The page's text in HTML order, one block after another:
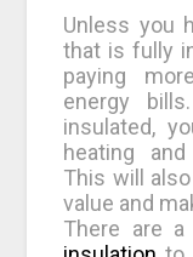
Unless you
that is fully
paying
energy
insulated,
heating
This will
value and
There are